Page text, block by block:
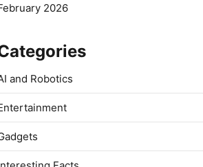
2026
and Robotics